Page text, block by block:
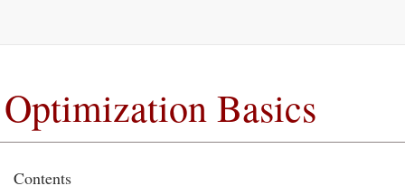
Optimization Basics
Contents